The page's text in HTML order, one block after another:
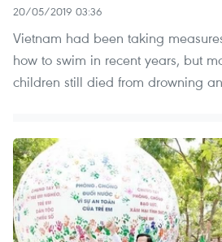
20/05/2019 03:36
Vietnam had been taking
how to swim in recent years, but
children still died from drowning